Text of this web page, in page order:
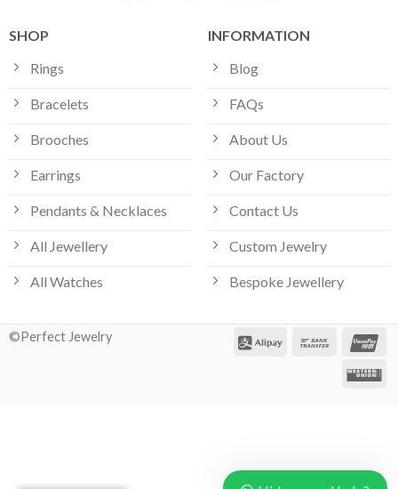
SHOP
Rings
Bracelets
Brooches
Earrings
Pendants & Necklaces
All Jewellery
All Watches
INFORMATION
Blog
FAQs
About Us
Our Factory
Contact Us
Custom Jewelry
Bespoke Jewellery
©Perfect Jewelry
Our customer support team is here